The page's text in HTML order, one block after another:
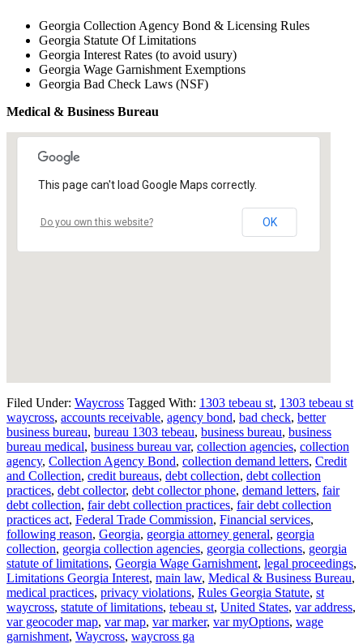
Georgia Collection Agency Bond & Licensing Rules
Georgia Statute Of Limitations
Georgia Interest Rates (to avoid usury)
Georgia Wage Garnishment Exemptions
Georgia Bad Check Laws (NSF)
Medical & Business Bureau
This page can't load Google Maps correctly.
Do you own this website? OK
Filed Under: Waycross Tagged With: 1303 tebeau st, 1303 tebeau st
waycross, accounts receivable, agency bond, bad check, better
business bureau, bureau 1303 tebeau, business bureau, business
bureau medical, business bureau var, collection agencies, collection
agency, Collection Agency Bond, collection demand letters, Credit
and Collection, credit bureaus, debt collection, debt collection
practices, debt collector, debt collector phone, demand letters, fair
debt collection, fair debt collection practices, fair debt collection
practices act, Federal Trade Commission, Financial services,
following reason, Georgia, georgia attorney general, georgia
collection, georgia collection agencies, georgia collections, georgia
statute of limitations, Georgia Wage Garnishment, legal proceedings,
Limitations Georgia Interest, main law, Medical & Business Bureau,
medical practices, privacy violations, Rules Georgia Statute, st
waycross, statute of limitations, tebeau st, United States, var address,
var geocoder map, var map, var marker, var myOptions, wage
garnishment, Waycross, waycross ga